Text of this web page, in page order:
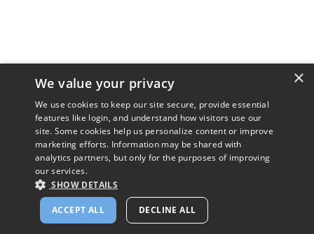
×
We value your privacy
We use cookies to keep our site secure, provide essential
features like login, and understand how visitors use our
site. Some cookies help us personalize content or improve
marketing efforts. Information may be shared with
analytics partners, but only for the purposes of improving
our services.
SHOW DETAILS
ACCEPT ALL DECLINE ALL